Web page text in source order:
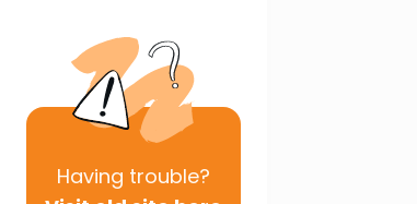
Having trouble?